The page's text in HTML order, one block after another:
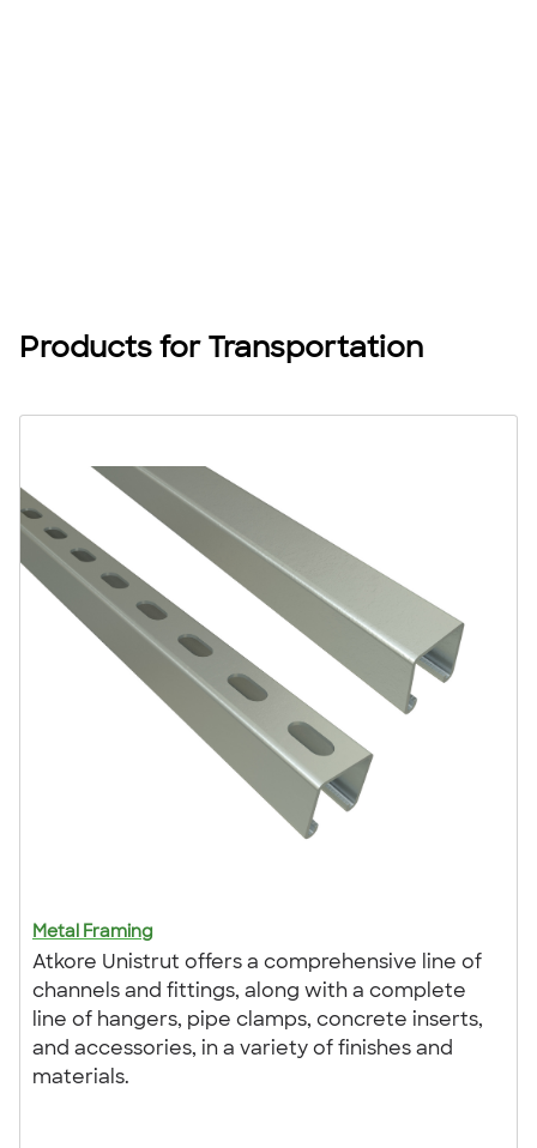
Products for Transportation
Metal Framing
Atkore Unistrut offers a comprehensive line of
channels and fittings, along with a complete
line of hangers, pipe clamps, concrete inserts,
and accessories, in a variety of finishes and
materials.